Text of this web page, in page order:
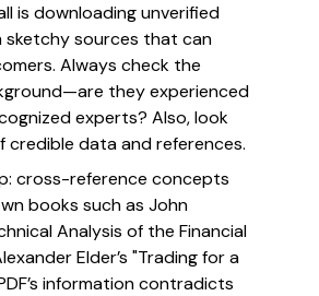
is downloading unverified
sources that can
Always check the
they experienced
experts? Also, look
data and references.
cross-reference concepts
books such as John
Analysis of the Financial
Elder’s "Trading for a
information contradicts